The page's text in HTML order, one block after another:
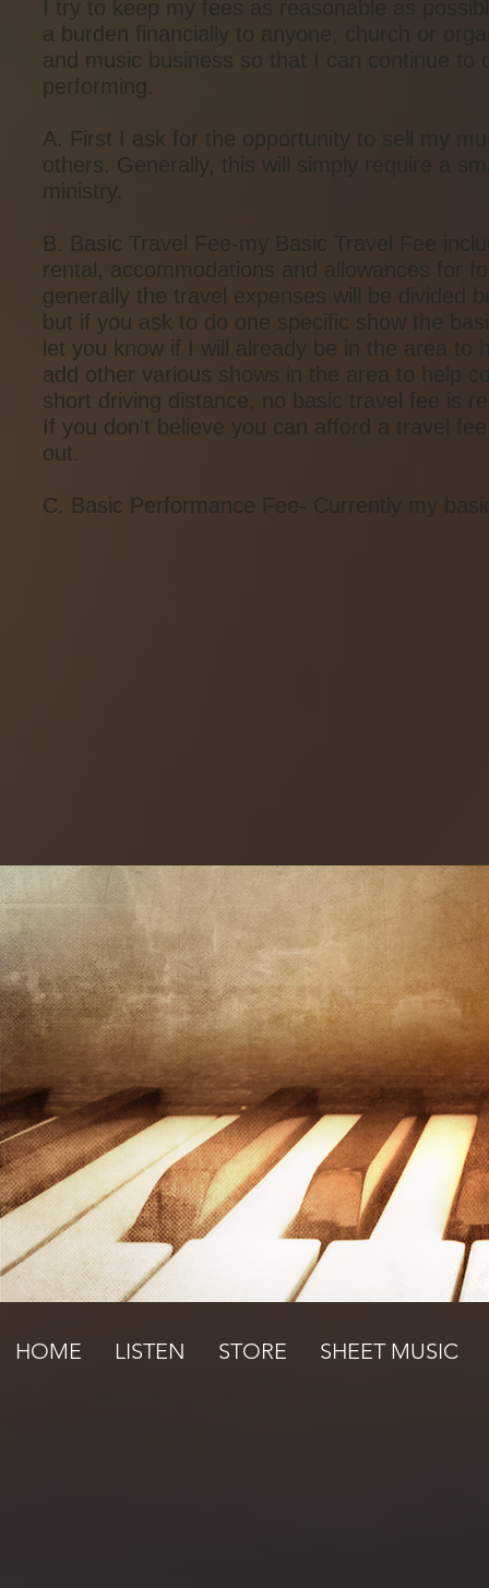
I try to keep my fees as reasonable as
a burden financially to anyone, church or
and music business so that I can continue
performing.
A. First I ask for the opportunity to sell my
others. Generally, this will simply require a
ministry.
B. Basic Travel Fee-my Basic Travel Fee
rental, accommodations and allowances for
generally the travel expenses will be divided
but if you ask to do one specific show the
let you know if I will already be in the area
add other various shows in the area to help
short driving distance, no basic travel fee is
If you don't believe you can afford a travel
out.
C. Basic Performance Fee- Currently my
HOME LISTEN STORE SHEET MUSIC